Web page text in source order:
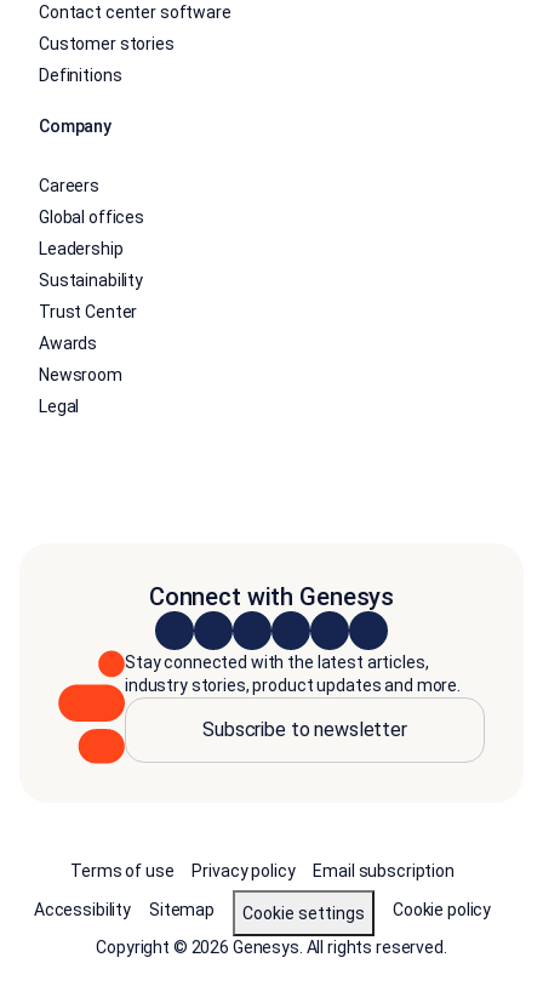
Contact center software
Customer stories
Definitions
Company
Careers
Global offices
Leadership
Sustainability
Trust Center
Awards
Newsroom
Legal
Connect with Genesys
Stay connected with the latest articles,
industry stories, product updates and more.
Subscribe to newsletter
Terms of use Privacy policy
Email subscription
Accessibility
Sitemap Cookie settings
Cookie policy
Copyright © 2026 Genesys. All rights reserved.